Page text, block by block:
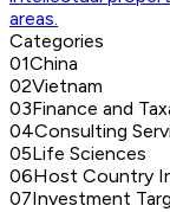
areas.
Categories
01China
02Vietnam
03Finance and
04Consulting
05Life Sciences
06Host Country
07Investment